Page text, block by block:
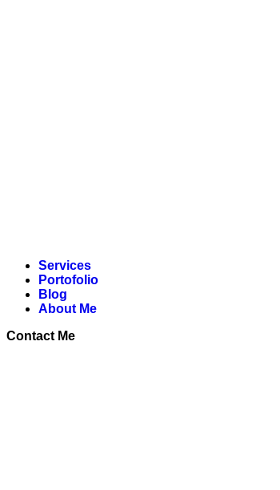
Services
Portofolio
Blog
About Me
Contact Me